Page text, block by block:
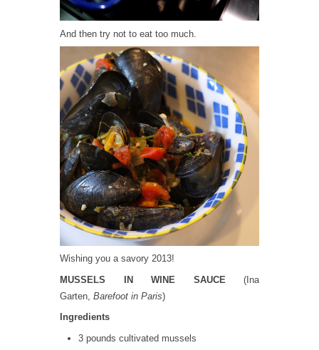
And then try not to eat too much.
Wishing you a savory 2013!
MUSSELS IN WINE SAUCE (Ina
Garten, Barefoot in Paris)
Ingredients
3 pounds cultivated mussels